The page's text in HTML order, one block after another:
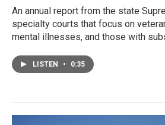
An annual report from the state
specialty courts that focus on
mental illnesses, and those with
LISTEN • 0:35